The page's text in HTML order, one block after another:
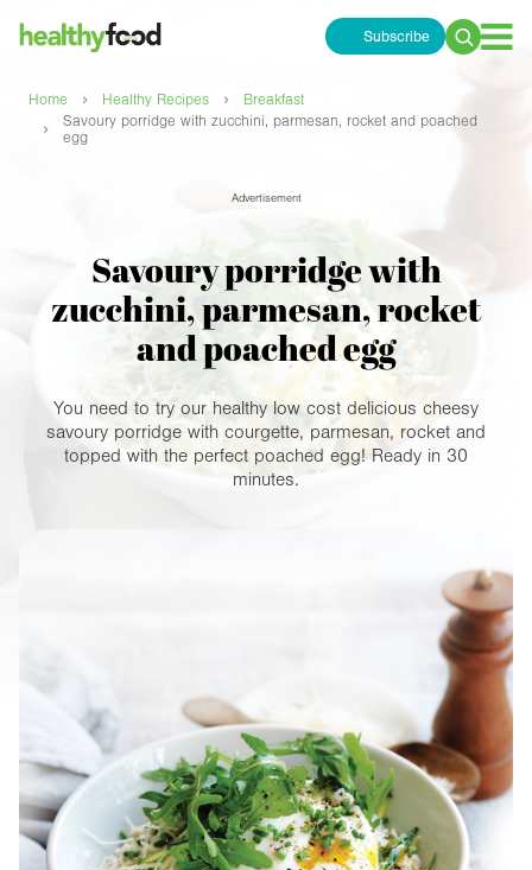
Subscribe
Search
Home › Healthy Recipes › Breakfast
›
Savoury porridge with zucchini, parmesan, rocket and poached
egg
Advertisement
Savoury porridge with
zucchini, parmesan, rocket
and poached egg
You need to try our healthy low cost delicious cheesy
savoury porridge with courgette, parmesan, rocket and
topped with the perfect poached egg! Ready in 30
minutes.